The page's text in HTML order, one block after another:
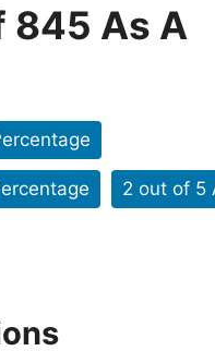
845 As A
2 out of 5